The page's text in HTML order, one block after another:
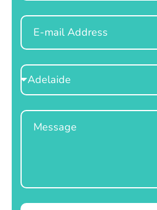
Email
Select
Location
Message